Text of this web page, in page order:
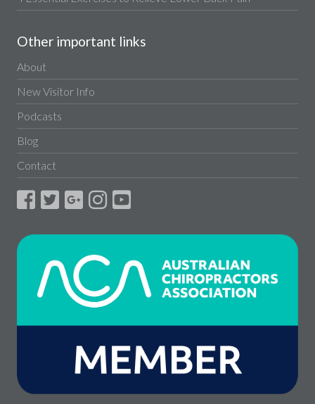
Other important links
About
New Visitor Info
Podcasts
Blog
Contact